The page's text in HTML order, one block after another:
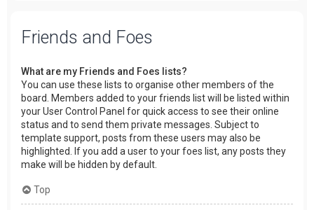
Friends and Foes
What are my Friends and Foes lists?
You can use these lists to organise other members of the
board. Members added to your friends list will be listed within
your User Control Panel for quick access to see their online
status and to send them private messages. Subject to
template support, posts from these users may also be
highlighted. If you add a user to your foes list, any posts they
make will be hidden by default.
Top